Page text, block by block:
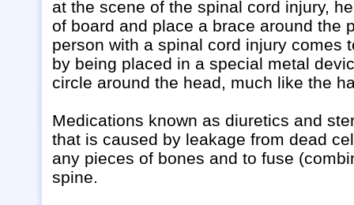
at the scene of the spinal cord injury,
of board and place a brace around the
person with a spinal cord injury comes
by being placed in a special metal
circle around the head, much like the
Medications known as diuretics and
that is caused by leakage from dead
any pieces of bones and to fuse
spine.